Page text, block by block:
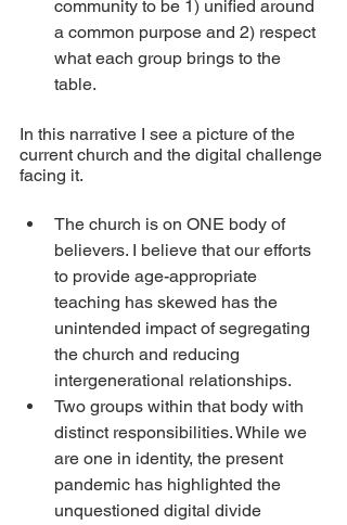
community to be 1) unified around
a common purpose and 2) respect
what each group brings to the
table.
In this narrative I see a picture of the
current church and the digital challenge
facing it.
The church is on ONE body of
believers. I believe that our efforts
to provide age-appropriate
teaching has skewed has the
unintended impact of segregating
the church and reducing
intergenerational relationships.
Two groups within that body with
distinct responsibilities. While we
are one in identity, the present
pandemic has highlighted the
unquestioned digital divide